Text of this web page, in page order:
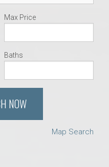
Opelika, AL
the U.S. – Nationwide
Max Price
Baths
NOW
Map Search